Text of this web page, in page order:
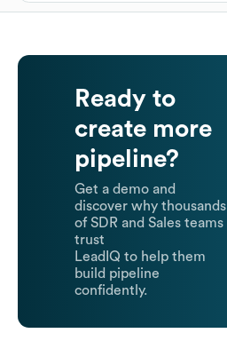
Ready to
create more
pipeline?
Get a demo and
discover why thousands
of SDR and Sales teams
trust
LeadIQ to help them
build pipeline
confidently.